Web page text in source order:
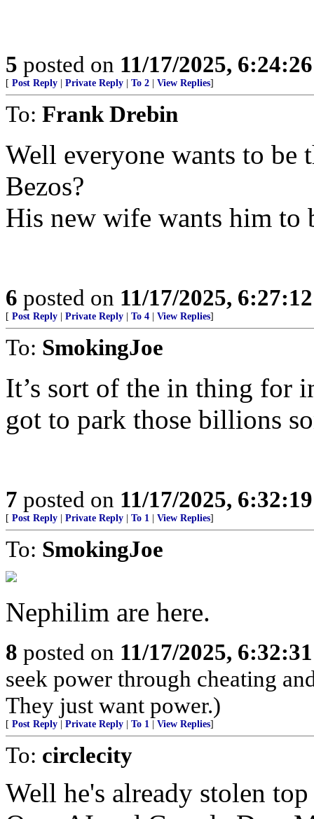
5 posted on 11/17/2025,
[ Post Reply Private Reply To 2 View Replies]
To: Frank Drebin
Well everyone wants to be
Bezos?
His new wife wants him to
6 posted on 11/17/2025,
[ Post Reply Private Reply To 4 View Replies]
To: SmokingJoe
It’s sort of the in thing for
got to park those billions
7 posted on 11/17/2025,
[ Post Reply Private Reply To 1 View Replies]
To: SmokingJoe
Nephilim are here.
8 posted on 11/17/2025,
seek power through cheating
They just want power.)
[ Post Reply Private Reply To 1 View Replies]
To: circlecity
Well he's already stolen